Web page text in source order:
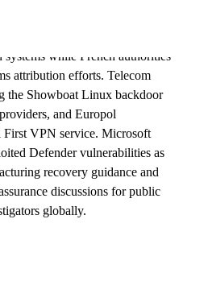
while French authorities
attribution efforts. Telecom
the Showboat Linux backdoor
and Europol
First VPN service. Microsoft
Defender vulnerabilities as
recovery guidance and
discussions for public
globally.